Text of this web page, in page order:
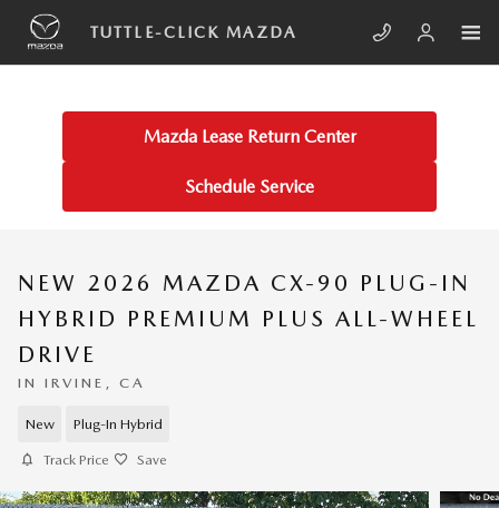
Skip to main content
TUTTLE-CLICK MAZDA
Mazda Lease Return Center
Schedule Service
NEW 2026 MAZDA CX-90 PLUG-IN
HYBRID PREMIUM PLUS ALL-WHEEL
DRIVE
IN IRVINE, CA
New Plug-In Hybrid
Track Price Save